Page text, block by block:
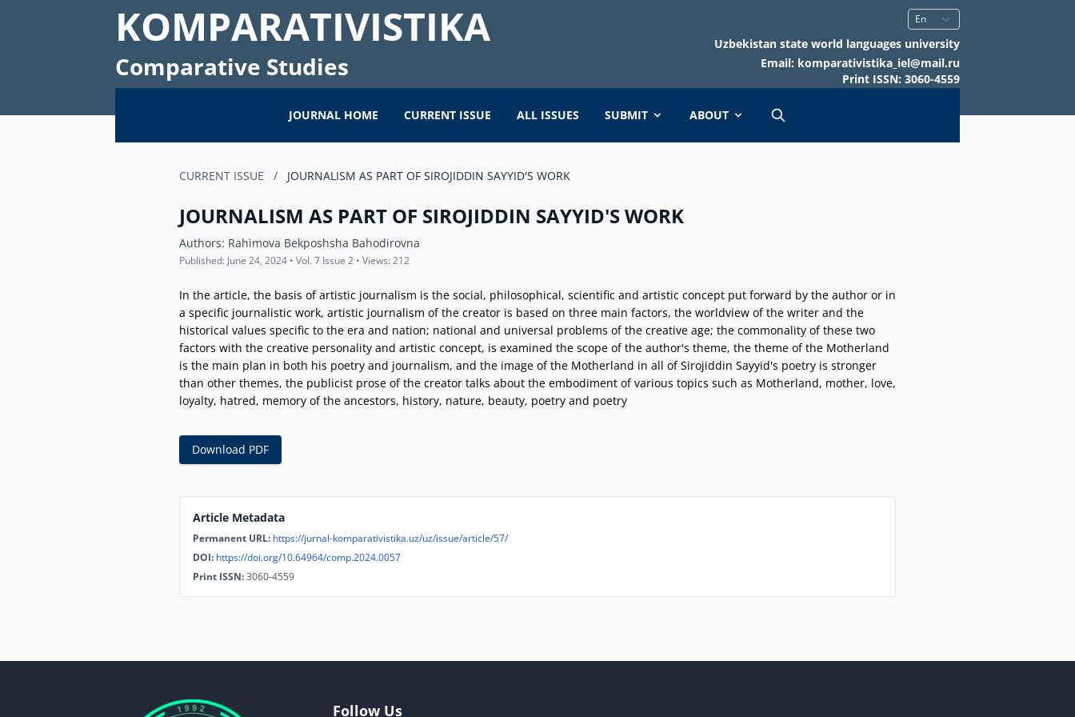
KOMPARATIVISTIKA
Comparative Studies
Uzbekistan state world languages university
Email: komparativistika_iel@mail.ru
Print ISSN: 3060-4559
JOURNAL HOME CURRENT ISSUE ALL ISSUES SUBMIT ABOUT
CURRENT ISSUE / JOURNALISM AS PART OF SIROJIDDIN SAYYID'S WORK
JOURNALISM AS PART OF SIROJIDDIN SAYYID'S WORK
Authors: Rahimova Bekposhsha Bahodirovna
Published: June 24, 2024 • Vol. 7 Issue 2 • Views: 212
In the article, the basis of artistic journalism is the social, philosophical, scientific and artistic concept put forward by the author or in
a specific journalistic work, artistic journalism of the creator is based on three main factors, the worldview of the writer and the
historical values specific to the era and nation; national and universal problems of the creative age; the commonality of these two
factors with the creative personality and artistic concept, is examined the scope of the author's theme, the theme of the Motherland
is the main plan in both his poetry and journalism, and the image of the Motherland in all of Sirojiddin Sayyid's poetry is stronger
than other themes, the publicist prose of the creator talks about the embodiment of various topics such as Motherland, mother, love,
loyalty, hatred, memory of the ancestors, history, nature, beauty, poetry and poetry
Download PDF
Article Metadata
Permanent URL: https://jurnal-komparativistika.uz/uz/issue/article/57/
DOI: https://doi.org/10.64964/comp.2024.0057
Print ISSN:3060-4559
Follow Us